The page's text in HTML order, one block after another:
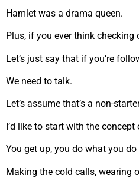
Hamlet was a drama queen.
Plus, if you ever think
Let’s just say that if you’re
We need to talk.
Let’s assume that’s a non-
I’d like to start with the concept
You get up, you do what you
Making the cold calls, wearing